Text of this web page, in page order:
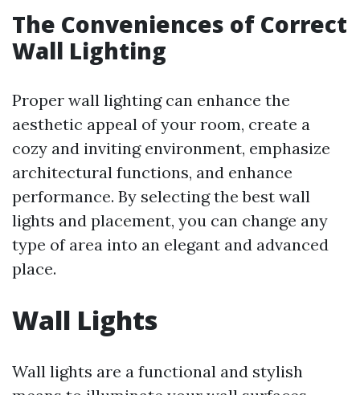
The Conveniences of Correct
Wall Lighting
Proper wall lighting can enhance the
aesthetic appeal of your room, create a
cozy and inviting environment, emphasize
architectural functions, and enhance
performance. By selecting the best wall
lights and placement, you can change any
type of area into an elegant and advanced
place.
Wall Lights
Wall lights are a functional and stylish